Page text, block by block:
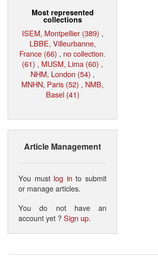
Most represented
collections
ISEM, Montpellier (389) ,
LBBE, Villeurbanne,
France (66) , no collection.
(61) , MUSM, Lima (60) ,
NHM, London (54) ,
MNHN, Paris (52) , NMB,
Basel (41)
Article Management
You must log in to submit
or manage articles.
You do not have an
account yet ?Sign up.